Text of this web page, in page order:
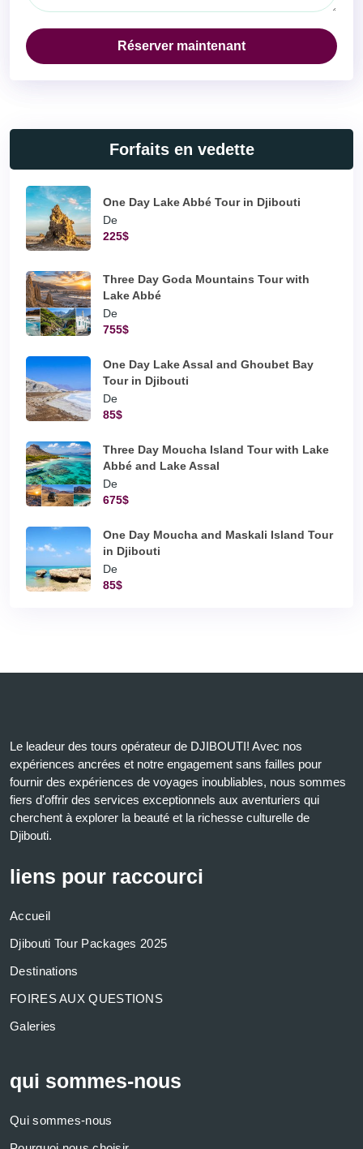
Réserver maintenant
Forfaits en vedette
One Day Lake Abbé Tour in Djibouti
De
225$
Three Day Goda Mountains Tour with
Lake Abbé
De
755$
One Day Lake Assal and Ghoubet Bay
Tour in Djibouti
De
85$
Three Day Moucha Island Tour with Lake
Abbé and Lake Assal
De
675$
One Day Moucha and Maskali Island Tour
in Djibouti
De
85$
Le leadeur des tours opérateur de DJIBOUTI! Avec nos
expériences ancrées et notre engagement sans failles pour
fournir des expériences de voyages inoubliables, nous sommes
fiers d'offrir des services exceptionnels aux aventuriers qui
cherchent à explorer la beauté et la richesse culturelle de
Djibouti.
liens pour raccourci
Accueil
Djibouti Tour Packages 2025
Destinations
FOIRES AUX QUESTIONS
Galeries
qui sommes-nous
Qui sommes-nous